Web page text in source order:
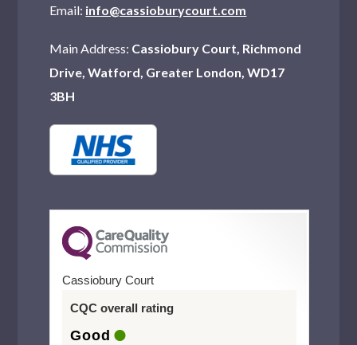
Email: info@cassioburycourt.com
Main Address: Cassiobury Court, Richmond
Drive, Watford, Greater London, WD17
3BH
Cassiobury Court
CQC overall rating
Good